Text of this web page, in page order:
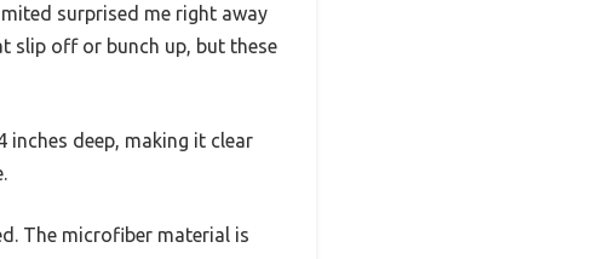
surprised me right away
slip off or bunch up, but these
deep, making it clear
The microfiber material is